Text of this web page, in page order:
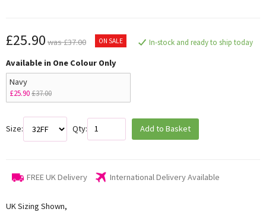
£25.90 was £37.00 ON SALE In-stock and ready to ship today
Available in One Colour Only
Navy
£25.90£37.00
Size: Qty: Add to Basket
FREE UK Delivery International Delivery Available
UK Sizing Shown,